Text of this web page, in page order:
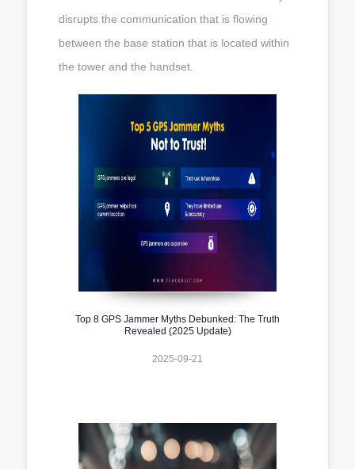
disrupts the communication that is flowing
between the base station that is located within
the tower and the handset.
Top 8 GPS Jammer Myths Debunked: The Truth
Revealed (2025 Update)
2025-09-21